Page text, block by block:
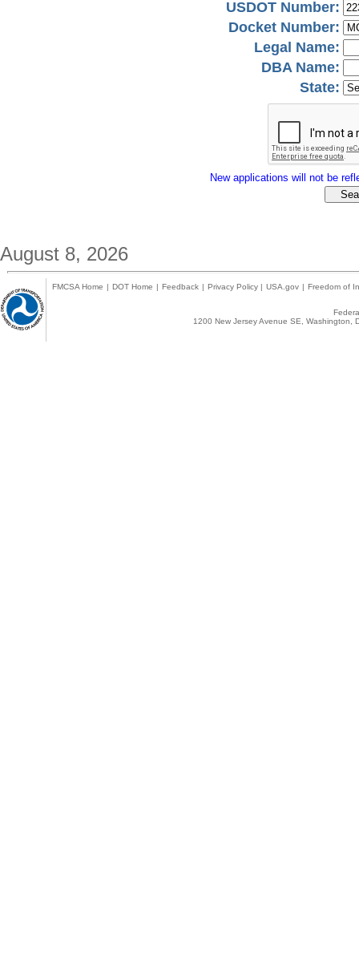
USDOT Number:
Docket Number:
Legal Name:
DBA Name:
State:
New applications will not be
August 8, 2026
FMCSA Home | DOT Home | Feedback | Privacy Policy | USA.gov | Freedom of
1200 New Jersey Avenue SE,